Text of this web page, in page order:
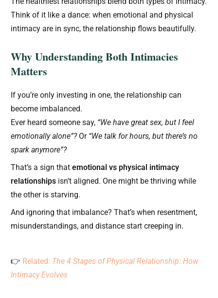
Think of it like a dance: when emotional and physical
intimacy are in sync, the relationship flows beautifully.
Why Understanding Both Intimacies
Matters
If you’re only investing in one, the relationship can
become imbalanced.
Ever heard someone say, “We have great sex, but I feel
emotionally alone”?Or “We talk for hours, but there’s no
spark anymore”?
That’s a sign thatemotional vs physical intimacy
relationships isn’t aligned. One might be thriving while
the other is starving.
And ignoring that imbalance? That’s when resentment,
misunderstandings, and distance start creeping in.
👉 Related: The 4 Stages of Physical Relationship: How
Intimacy Evolves